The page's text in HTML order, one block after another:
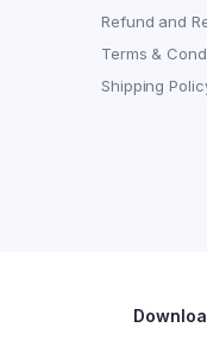
Refund and
Terms &
Shipping